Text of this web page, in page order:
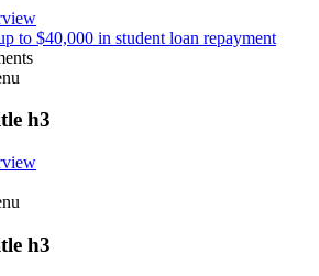
to $40,000 in student loan repayment
h3
h3